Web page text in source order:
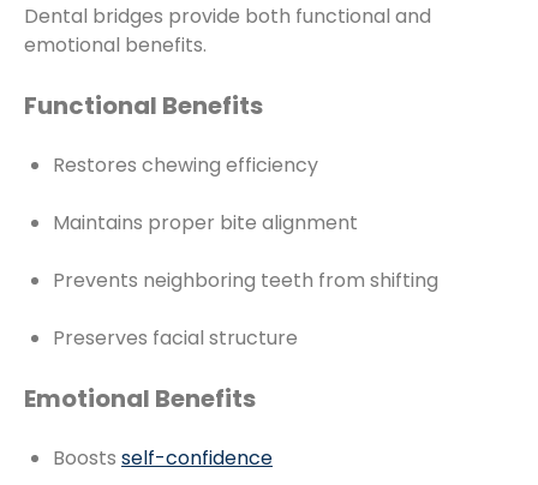
Dental bridges provide both functional and
emotional benefits.
Functional Benefits
Restores chewing efficiency
Maintains proper bite alignment
Prevents neighboring teeth from shifting
Preserves facial structure
Emotional Benefits
Boosts self-confidence